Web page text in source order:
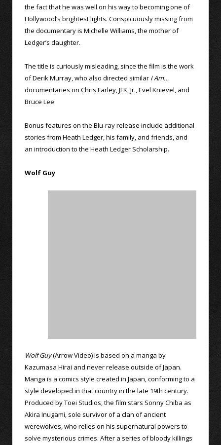
the fact that he was well on his way to becoming one of
Hollywood’s brightest lights. Conspicuously missing from
the documentary is Michelle Williams, the mother of
Ledger’s daughter.
The title is curiously misleading, since the film is the work
of Derik Murray, who also directed similar I Am…
documentaries on Chris Farley, JFK, Jr., Evel Knievel, and
Bruce Lee.
Bonus features on the Blu-ray release include additional
stories from Heath Ledger, his family, and friends, and
an introduction to the Heath Ledger Scholarship.
Wolf Guy
Wolf Guy(Arrow Video) is based on a manga by
Kazumasa Hirai and never release outside of Japan.
Manga is a comics style created in Japan, conforming to a
style developed in that country in the late 19th century.
Produced by Toei Studios, the film stars Sonny Chiba as
Akira Inugami, sole survivor of a clan of ancient
werewolves, who relies on his supernatural powers to
solve mysterious crimes. After a series of bloody killings